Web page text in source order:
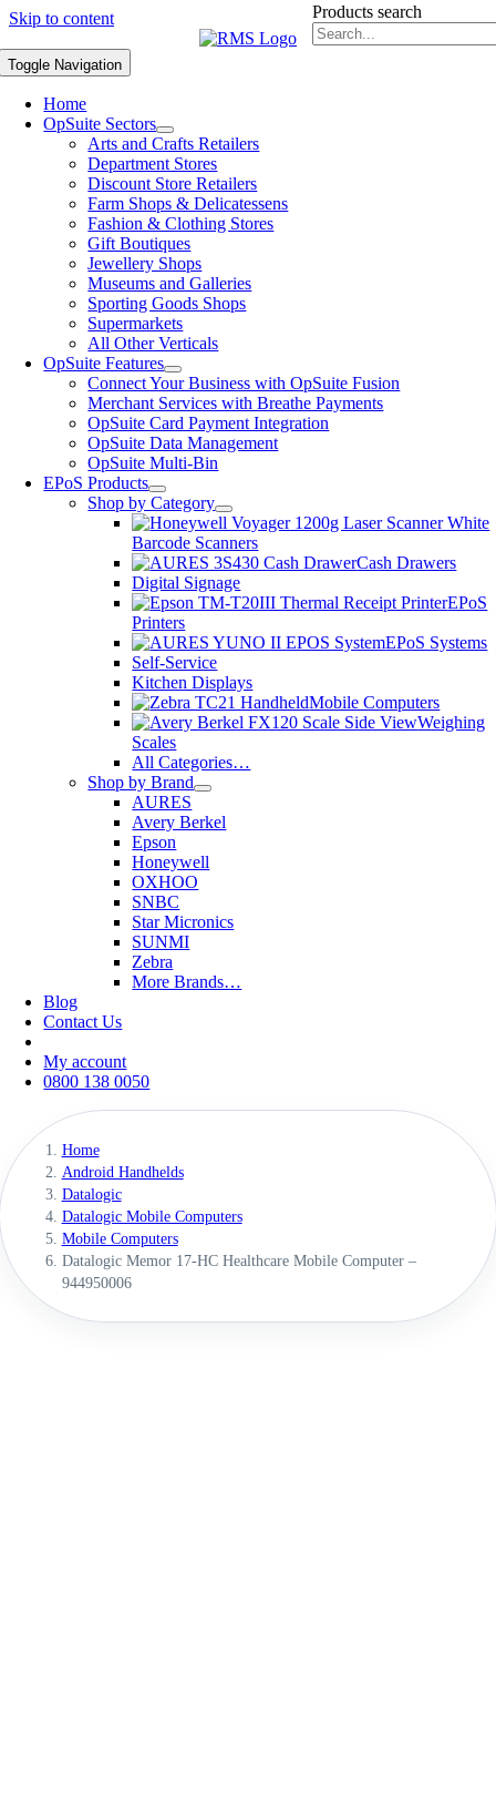
Skip to content Products search
Toggle Navigation
Home
OpSuite Sectors
Arts and Crafts Retailers
Department Stores
Discount Store Retailers
Farm Shops & Delicatessens
Fashion & Clothing Stores
Gift Boutiques
Jewellery Shops
Museums and Galleries
Sporting Goods Shops
Supermarkets
All Other Verticals
OpSuite Features
Connect Your Business with OpSuite Fusion
Merchant Services with Breathe Payments
OpSuite Card Payment Integration
OpSuite Data Management
OpSuite Multi-Bin
EPoS Products
Shop by Category
Barcode Scanners
Cash Drawers
Digital Signage
EPoS
Printers
EPoS Systems
Self-Service
Kitchen Displays
Mobile Computers
Weighing
Scales
All Categories…
Shop by Brand
AURES
Avery Berkel
Epson
Honeywell
OXHOO
SNBC
Star Micronics
SUNMI
Zebra
More Brands…
Blog
Contact Us
My account
0800 138 0050
Home
Android Handhelds
Datalogic
Datalogic Mobile Computers
Mobile Computers
Datalogic Memor 17-HC Healthcare Mobile Computer –
944950006